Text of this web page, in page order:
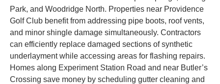
Park, and Woodridge North. Properties near Providence
Golf Club benefit from addressing pipe boots, roof vents,
and minor shingle damage simultaneously. Contractors
can efficiently replace damaged sections of synthetic
underlayment while accessing areas for flashing repairs.
Homes along Experiment Station Road and near Butler’s
Crossing save money by scheduling gutter cleaning and